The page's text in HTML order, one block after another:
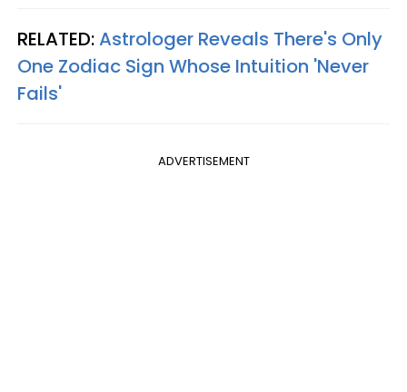
RELATED:Astrologer Reveals There's Only
One Zodiac Sign Whose Intuition 'Never
Fails'
ADVERTISEMENT